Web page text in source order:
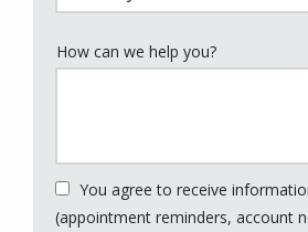
How can we help you?
You agree to receive
(appointment reminders, account